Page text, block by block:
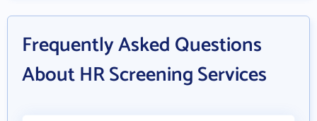
Frequently Asked Questions
About HR Screening Services